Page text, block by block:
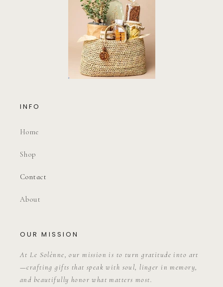
INFO
Home
Shop
Contact
About
OUR MISSION
At Le Solènne, our mission is to turn gratitude into art
—crafting gifts that speak with soul, linger in memory,
and beautifully honor what matters most.